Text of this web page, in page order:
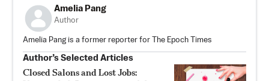
Amelia Pang
Author
Amelia Pang is a former reporter for The Epoch Times
Author’s Selected Articles
Closed Salons and Lost Jobs: